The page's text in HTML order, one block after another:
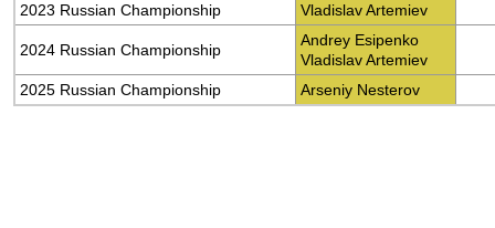
2023 Russian Championship
Vladislav Artemiev
2024 Russian Championship
Andrey Esipenko
Vladislav Artemiev
2025 Russian Championship
Arseniy Nesterov